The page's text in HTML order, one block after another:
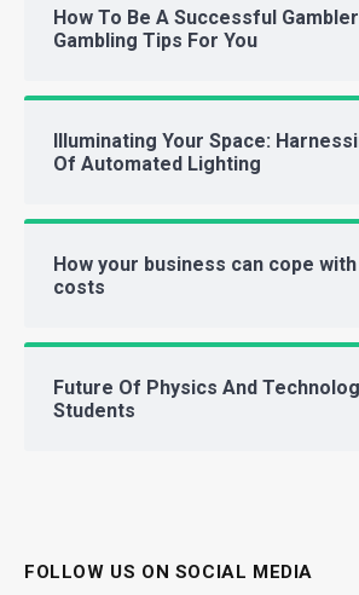
How To Be A Successful
Gambling Tips For You
Illuminating Your Space:
Of Automated Lighting
How your business can cope
costs
Future Of Physics And
Students
FOLLOW US ON SOCIAL MEDIA